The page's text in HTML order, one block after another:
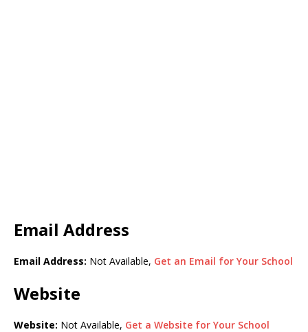
Email Address
Email Address: Not Available, Get an Email for Your School
Website
Website: Not Available, Get a Website for Your School